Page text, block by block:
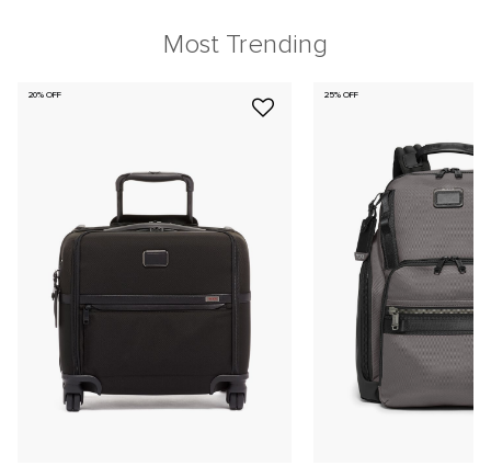
Most Trending
20% OFF 25% OFF